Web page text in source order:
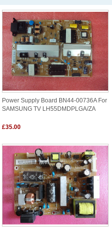
Power Supply Board BN44-00736A For
SAMSUNG TV LH55DMDPLGA/ZA
£35.00